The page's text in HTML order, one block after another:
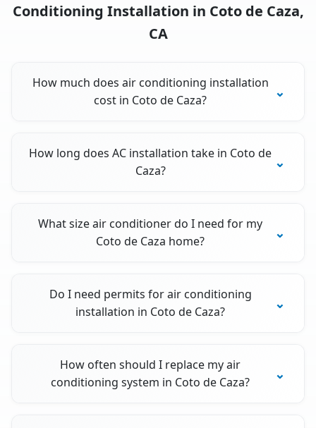
Conditioning Installation in Coto de Caza,
CA
How much does air conditioning installation
cost in Coto de Caza?
How long does AC installation take in Coto de
Caza?
What size air conditioner do I need for my
Coto de Caza home?
Do I need permits for air conditioning
installation in Coto de Caza?
How often should I replace my air
conditioning system in Coto de Caza?